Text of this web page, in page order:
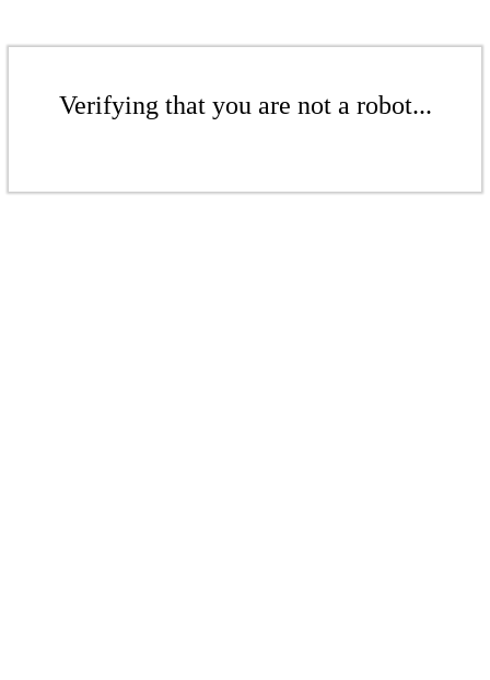
Verifying that you are not a robot...